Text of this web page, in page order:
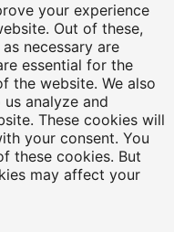
your experience
Out of these,
necessary are
essential for the
the website. We also
analyze and
These cookies will
your consent. You
these cookies. But
may affect your